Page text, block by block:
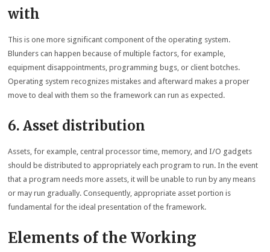
with
This is one more significant component of the operating system.
Blunders can happen because of multiple factors, for example,
equipment disappointments, programming bugs, or client botches.
Operating system recognizes mistakes and afterward makes a proper
move to deal with them so the framework can run as expected.
6. Asset distribution
Assets, for example, central processor time, memory, and I/O gadgets
should be distributed to appropriately each program to run. In the event
that a program needs more assets, it will be unable to run by any means
or may run gradually. Consequently, appropriate asset portion is
fundamental for the ideal presentation of the framework.
Elements of the Working